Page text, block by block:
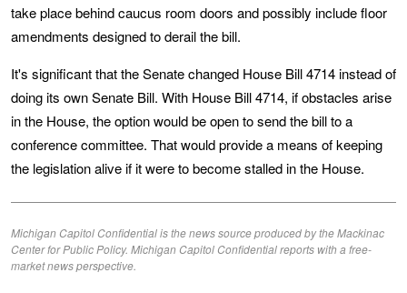
take place behind caucus room doors and possibly include floor
amendments designed to derail the bill.
It's significant that the Senate changed House Bill 4714 instead of
doing its own Senate Bill. With House Bill 4714, if obstacles arise
in the House, the option would be open to send the bill to a
conference committee. That would provide a means of keeping
the legislation alive if it were to become stalled in the House.
Michigan Capitol Confidential is the news source produced by the Mackinac
Center for Public Policy. Michigan Capitol Confidential reports with a free-
market news perspective.